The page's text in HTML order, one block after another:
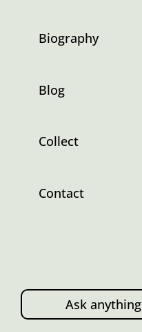
Biography
Blog
Collect
Contact
Ask anything